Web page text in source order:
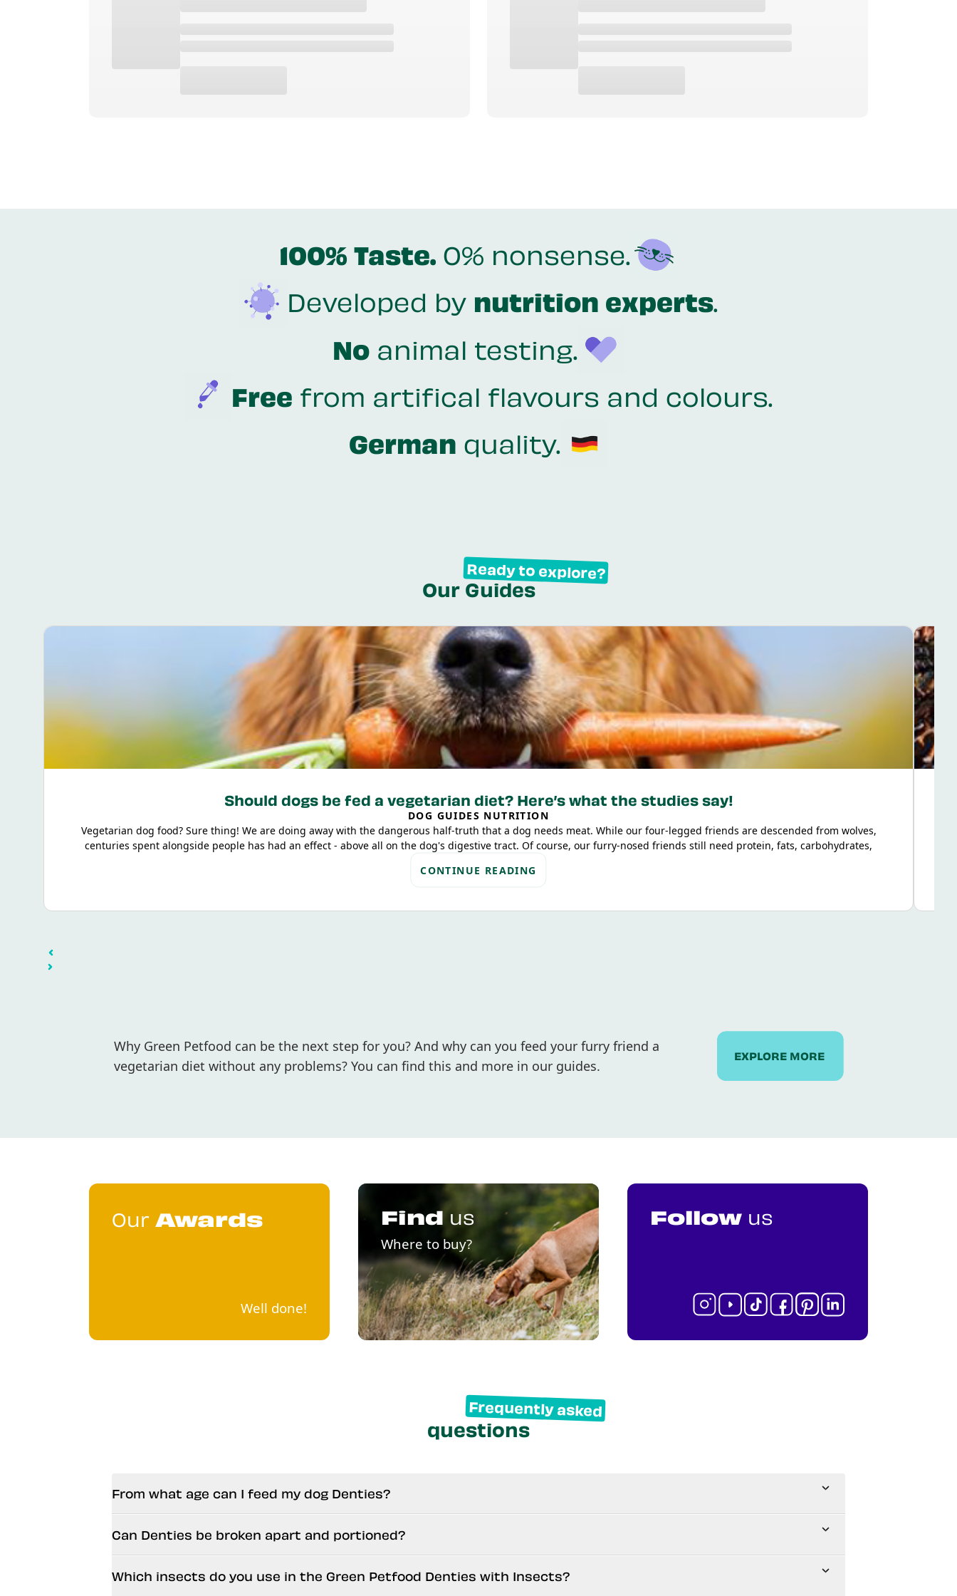
100% Taste. 0% nonsense.
Developed by nutrition experts.
Noanimal testing.
Free from artifical flavours and colours.
German quality.
Ready to explore?
Our Guides
Should dogs be fed a vegetarian diet? Here’s what the studies say!
DOG GUIDES NUTRITION
Vegetarian dog food? Sure thing! We are doing away with the dangerous half-truth that a dog needs meat. While our four-legged friends are descended from wolves,
centuries spent alongside people has had an effect - above all on the dog's digestive tract. Of course, our furry-nosed friends still need protein, fats, carbohydrates,
minerals and vitamins – but they doesn't necessarily have to come from animal sources. There is no problem for a modern dog to get the nutrition they need from plant-
based food!
This knowledge doesn’t come out of the blue, which is why, in the following article, we’ll give you an overview of scientific studies on vegetarian dog nutrition and answer
CONTINUE READING
Why Green Petfood can be the next step for you? And why can you feed your furry friend a
vegetarian diet without any problems? You can find this and more in our guides.
EXPLORE MORE
Our Awards
Well done!
Find us
Where to buy?
Follow us
Frequently asked
questions
From what age can I feed my dog Denties?
Can Denties be broken apart and portioned?
Which insects do you use in the Green Petfood Denties with Insects?